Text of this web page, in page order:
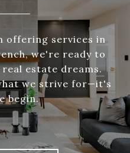
offering services in
we're ready to
estate dreams.
we strive for—it's
begin.